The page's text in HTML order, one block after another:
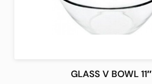
GLASS V BOWL 11″